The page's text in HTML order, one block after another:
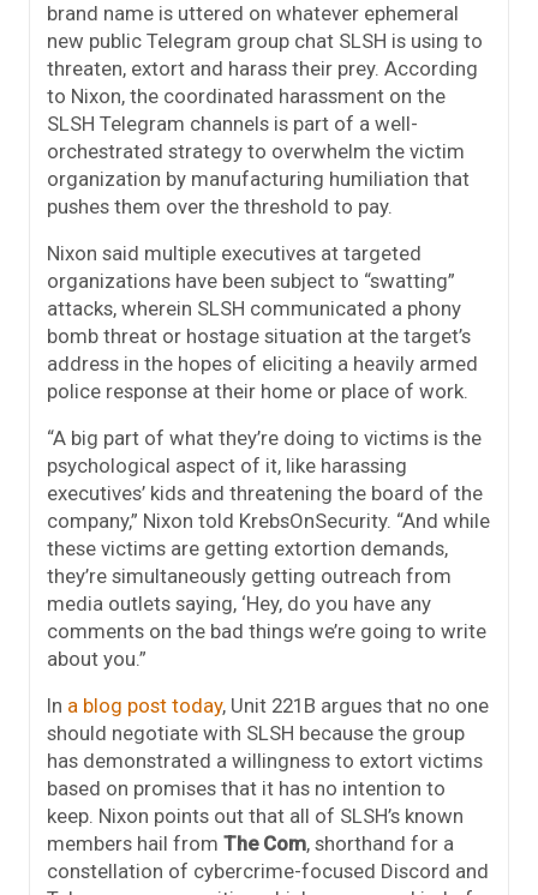
brand name is uttered on whatever ephemeral
new public Telegram group chat SLSH is using to
threaten, extort and harass their prey. According
to Nixon, the coordinated harassment on the
SLSH Telegram channels is part of a well-
orchestrated strategy to overwhelm the victim
organization by manufacturing humiliation that
pushes them over the threshold to pay.
Nixon said multiple executives at targeted
organizations have been subject to “swatting”
attacks, wherein SLSH communicated a phony
bomb threat or hostage situation at the target’s
address in the hopes of eliciting a heavily armed
police response at their home or place of work.
“A big part of what they’re doing to victims is the
psychological aspect of it, like harassing
executives’ kids and threatening the board of the
company,” Nixon told KrebsOnSecurity. “And while
these victims are getting extortion demands,
they’re simultaneously getting outreach from
media outlets saying, ‘Hey, do you have any
comments on the bad things we’re going to write
about you.”
In a blog post today, Unit 221B argues that no one
should negotiate with SLSH because the group
has demonstrated a willingness to extort victims
based on promises that it has no intention to
keep. Nixon points out that all of SLSH’s known
members hail from The Com, shorthand for a
constellation of cybercrime-focused Discord and